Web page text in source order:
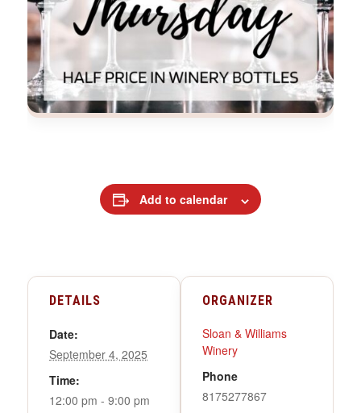
Add to calendar
DETAILS
Date:
September 4, 2025
Time:
12:00 pm - 9:00 pm
ORGANIZER
Sloan & Williams
Winery
Phone
8175277867